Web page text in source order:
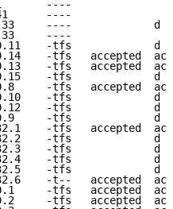
4.0.0.1
4.0.0.41
----             d e
10.3.0.33
-tfs             d e
-tfs   accepted
-tfs   accepted
-tfs             d e
-tfs   accepted
-tfs             d e
-tfs             d e
-tfs             d e
-tfs   accepted
-tfs             d e
-tfs             d e
-tfs             d e
-tfs             d e
-t--   accepted
-tfs   accepted
-tfs   accepted